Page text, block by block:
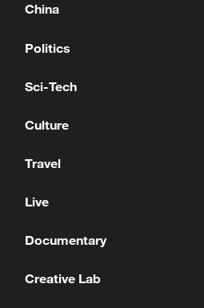
gallery
subscribe to our
China
Politics
Sci-Tech
Culture
Travel
Live
Documentary
Creative Lab